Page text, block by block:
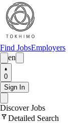
Find JobsEmployers
en
0
Sign In
Discover Jobs
filter_altDetailed Search